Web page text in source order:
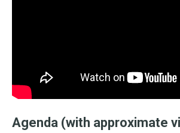
Agenda (with approximate